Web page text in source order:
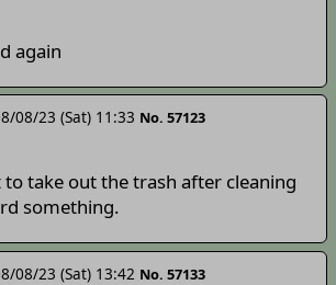
again
08/23 (Sat) 11:33 No. 57123
take out the trash after cleaning
something.
08/23 (Sat) 13:42 No. 57133